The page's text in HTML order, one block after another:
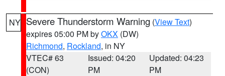
NY Severe Thunderstorm Warning (View Text)
expires 05:00 PM byOKX (DW)
Richmond, Rockland, in NY
VTEC# 63
(CON)
Issued: 04:20
PM
Updated: 04:23
PM